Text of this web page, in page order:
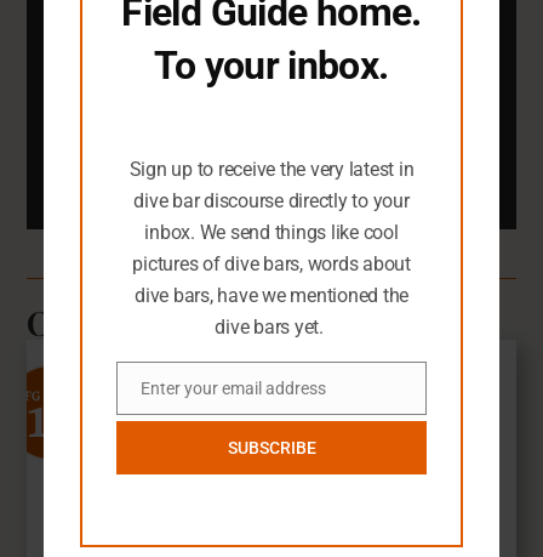
dive bar pictures.
Submit
Other Dive Bars You'll Love
SFG Rating
10
Field Guide home.
To your inbox.
Sign up to receive the very latest in
dive bar discourse directly to your
inbox. We send things like cool
pictures of dive bars, words about
dive bars, have we mentioned the
dive bars yet.
EmailEnter your email address
SUBSCRIBE